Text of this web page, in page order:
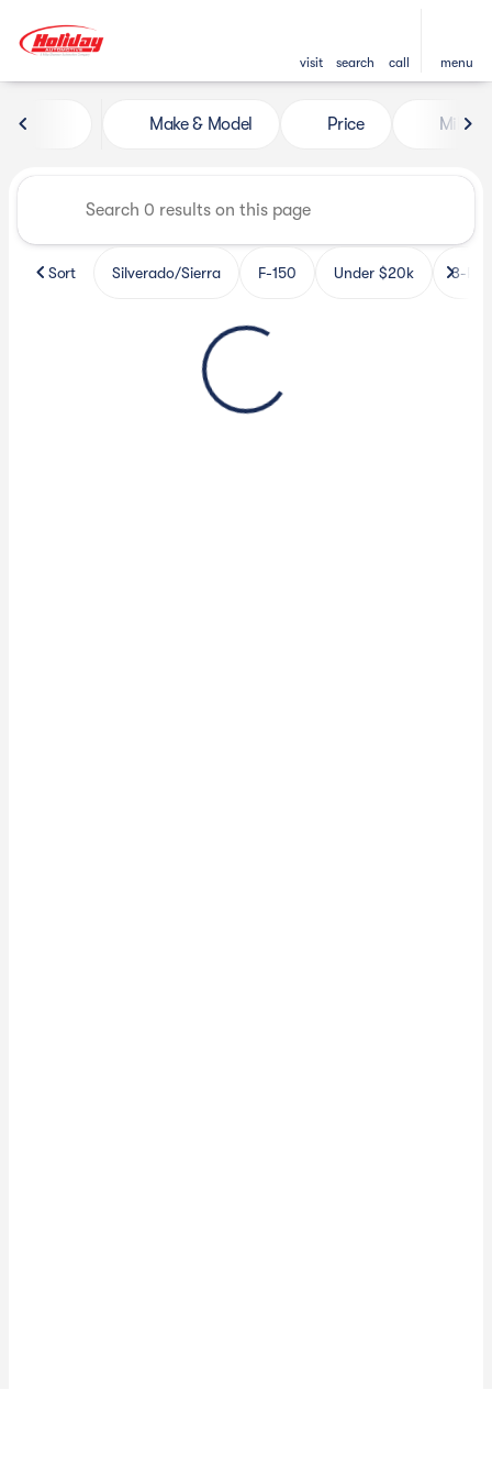
visit search call menu
Vehicles for Sale at Holiday
Make & Model Price Miles
Sort Silverado/Sierra F-150 Under $20k 3-